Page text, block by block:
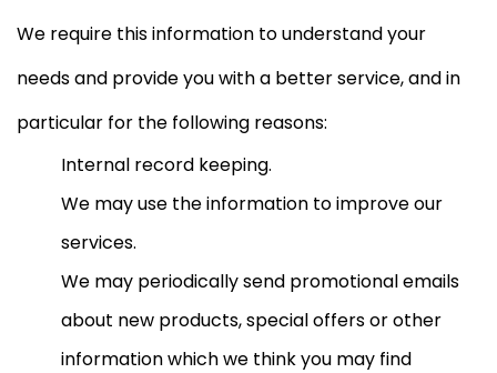
We require this information to understand your
needs and provide you with a better service, and in
particular for the following reasons:
Internal record keeping.
We may use the information to improve our
services.
We may periodically send promotional emails
about new products, special offers or other
information which we think you may find